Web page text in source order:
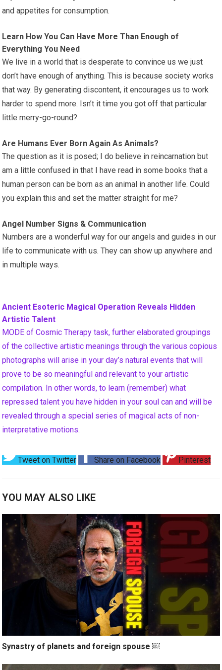
and appetites for consumption.
Learn How You Can Have More Than Enough of
Everything You Need
We live in a world that is desperate to convince us we just
don’t have enough of anything. This is because society works
that way. By generating discontent, it encourages us to work
harder to spend more. Isn’t it time you got off that particular
little merry-go-round?
Are Humans Ever Born Again As Animals?
The question as it is posed; I do believe in reincarnation but
am a little confused in that I have read in some books that a
human person can be born as an animal in another life. Could
you explain this and set the matter straight for me?
Angel Number Signs & Communication
Numbers are a wonderful way for our angels and guides in our
life to communicate with us. They can show up anywhere and
in multiple ways.
Ancient Esoteric Magical Operation Reveals Hidden
Artistic Talent
MODE of Cosmic Therapy task, further elaborated groupings
of the collective artistic meanings through the various copious
photographs will arise in your day’s natural events that will
prove to be so meaningful and relevant to your artistic
compilation. In other words, to learn (remember) what
repressed talent you have hidden in your soul can and will be
revealed through a special series of magical acts of non-
interpretative motions.
Tweet on Twitter Share on Facebook Pinterest
YOU MAY ALSO LIKE
Synastry of planets and foreign spouse ￼